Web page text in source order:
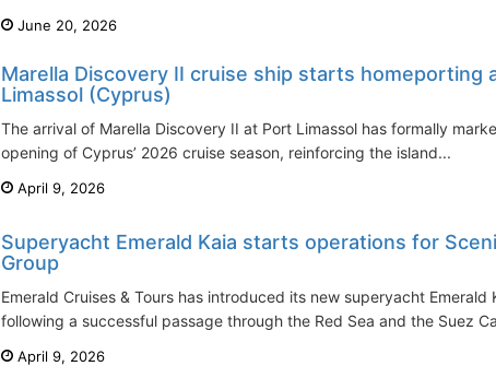
June 20, 2026
Marella Discovery II cruise ship starts homeporting
Limassol (Cyprus)
The arrival of Marella Discovery II at Port Limassol has formally
opening of Cyprus’ 2026 cruise season, reinforcing the island...
April 9, 2026
Superyacht Emerald Kaia starts operations for
Group
Emerald Cruises & Tours has introduced its new superyacht Emerald
following a successful passage through the Red Sea and the Suez
April 9, 2026